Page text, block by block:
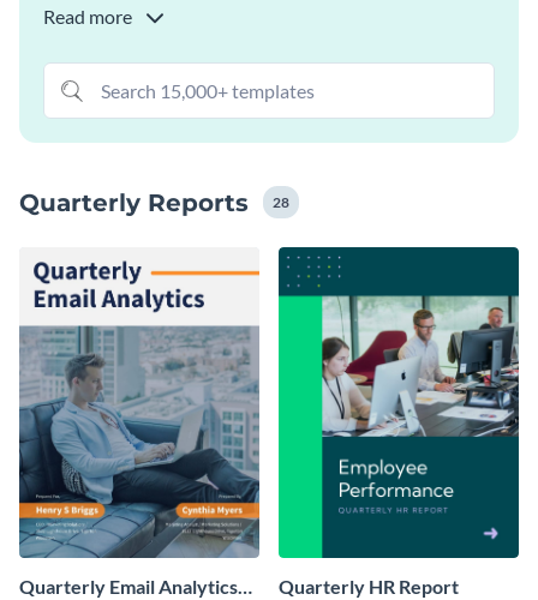
quarterly report templates. Customize fonts and colors
visualizations with live data.
Read more
Quarterly Reports 28
Quarterly Email Analytics
Quarterly HR Report